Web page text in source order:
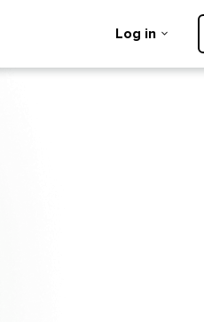
Log in